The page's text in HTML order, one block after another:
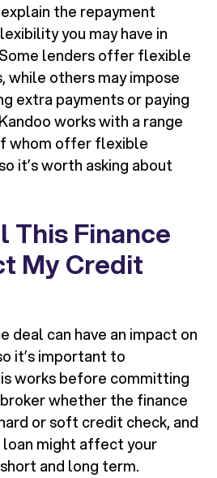
the repayment
you may have in
lenders offer flexible
while others may impose
extra payments or paying
works with a range
whom offer flexible
it’s worth asking about
This Finance
My Credit
deal can have an impact on
it’s important to
works before committing
whether the finance
or soft credit check, and
might affect your
and long term.